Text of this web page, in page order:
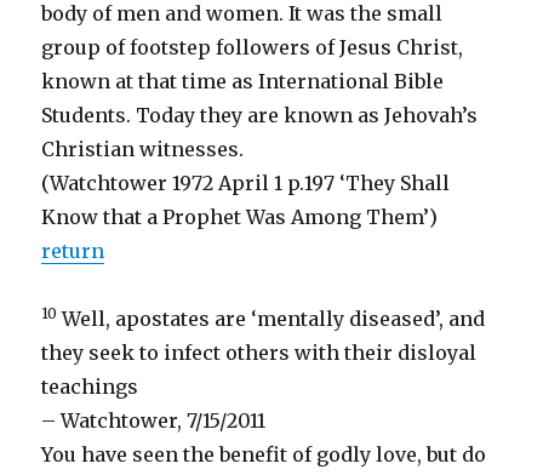
body of men and women. It was the small
group of footstep followers of Jesus Christ,
known at that time as International Bible
Students. Today they are known as Jehovah’s
Christian witnesses.
(Watchtower 1972 April 1 p.197 ‘They Shall
Know that a Prophet Was Among Them’)
return
10 Well, apostates are ‘mentally diseased’, and
they seek to infect others with their disloyal
teachings
– Watchtower, 7/15/2011
You have seen the benefit of godly love, but do